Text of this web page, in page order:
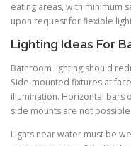
eating areas, with minimum
upon request for flexible
Lighting Ideas For
Bathroom lighting should
Side-mounted fixtures at
illumination. Horizontal bars
side mounts are not possible.
Lights near water must be